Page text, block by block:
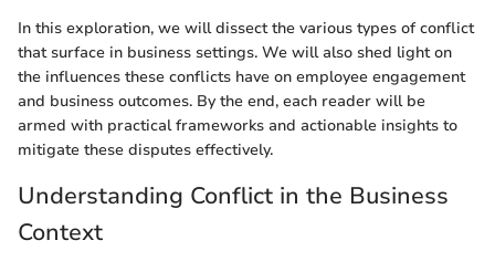
In this exploration, we will dissect the various types of conflict
that surface in business settings. We will also shed light on
the influences these conflicts have on employee engagement
and business outcomes. By the end, each reader will be
armed with practical frameworks and actionable insights to
mitigate these disputes effectively.
Understanding Conflict in the Business
Context